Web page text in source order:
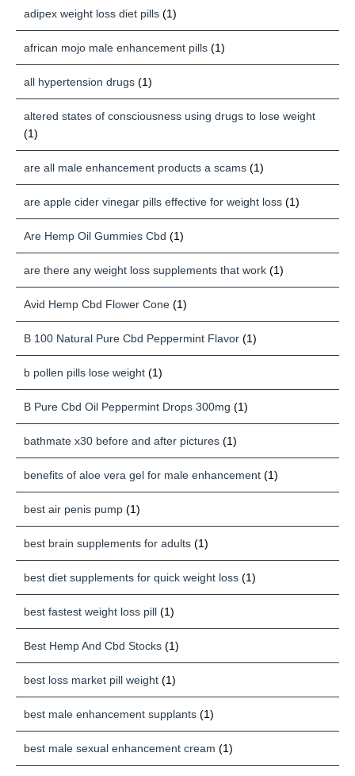
adipex weight loss diet pills (1)
african mojo male enhancement pills (1)
all hypertension drugs (1)
altered states of consciousness using drugs to lose weight
(1)
are all male enhancement products a scams (1)
are apple cider vinegar pills effective for weight loss (1)
Are Hemp Oil Gummies Cbd (1)
are there any weight loss supplements that work (1)
Avid Hemp Cbd Flower Cone (1)
B 100 Natural Pure Cbd Peppermint Flavor (1)
b pollen pills lose weight (1)
B Pure Cbd Oil Peppermint Drops 300mg (1)
bathmate x30 before and after pictures (1)
benefits of aloe vera gel for male enhancement (1)
best air penis pump (1)
best brain supplements for adults (1)
best diet supplements for quick weight loss (1)
best fastest weight loss pill (1)
Best Hemp And Cbd Stocks (1)
best loss market pill weight (1)
best male enhancement supplants (1)
best male sexual enhancement cream (1)